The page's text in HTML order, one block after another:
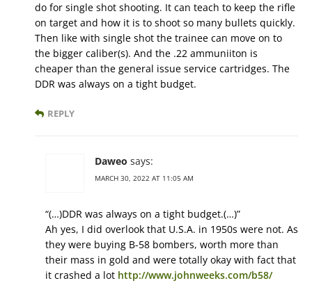
do for single shot shooting. It can teach to keep the rifle
on target and how it is to shoot so many bullets quickly.
Then like with single shot the trainee can move on to
the bigger caliber(s). And the .22 ammuniiton is
cheaper than the general issue service cartridges. The
DDR was always on a tight budget.
REPLY
Daweo says:
MARCH 30, 2022 AT 11:05 AM
“(…)DDR was always on a tight budget.(…)”
Ah yes, I did overlook that U.S.A. in 1950s were not. As
they were buying B-58 bombers, worth more than
their mass in gold and were totally okay with fact that
it crashed a lot http://www.johnweeks.com/b58/